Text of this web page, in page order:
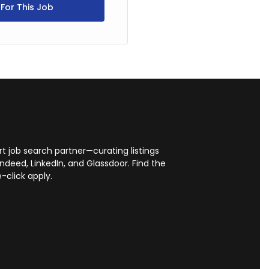
This Job
job search partner—curating listings
LinkedIn, and Glassdoor. Find the
click apply.